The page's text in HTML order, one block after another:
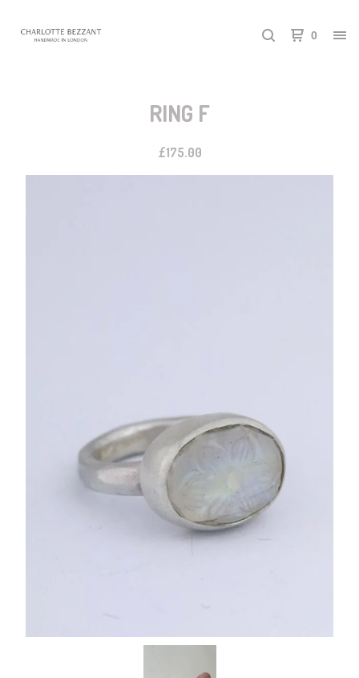
0
RING F
£175.00